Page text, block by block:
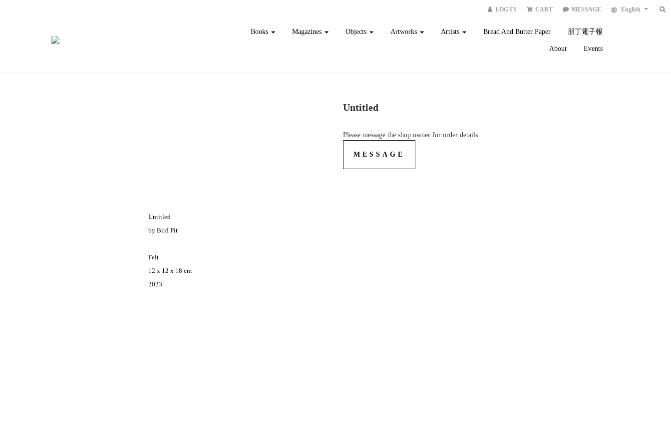
LOG IN CART MESSAGE English
Books Magazines Objects Artworks Artists Bread And Butter Paper 朋丁電子報
About Events
Untitled
Please message the shop owner for order details.
MESSAGE
Untitled
by Bird Pit
Felt
12 x 12 x 18 cm
2023